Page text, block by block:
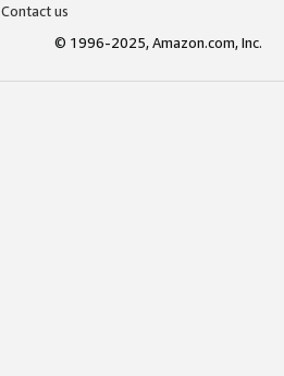
Contact us
© 1996-2025, Amazon.com, Inc.